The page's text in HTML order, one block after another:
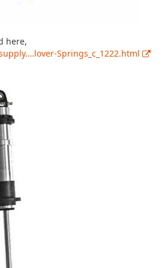
here,
Springs_c_1222.html